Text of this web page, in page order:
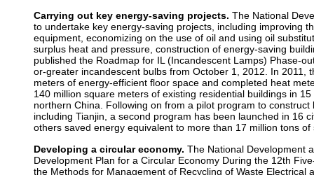
Carrying out key energy-saving projects. The National
to undertake key energy-saving projects, including improving
equipment, economizing on the use of oil and using oil
surplus heat and pressure, construction of energy-saving
published the Roadmap for IL (Incandescent Lamps) Phase-
or-greater incandescent bulbs from October 1, 2012. In 2011,
meters of energy-efficient floor space and completed heat
140 million square meters of existing residential buildings in
northern China. Following on from a pilot program to
including Tianjin, a second program has been launched in 16
others saved energy equivalent to more than 17 million tons
Developing a circular economy. The National Development
Development Plan for a Circular Economy During the 12th
the Methods for Management of Recycling of Waste Electrical